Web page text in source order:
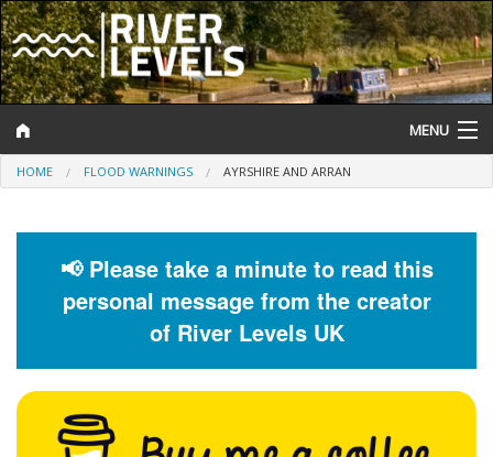
MENU
Log In
Help and Information
River Levels
Flood Forecast
HOME FLOOD WARNINGS AYRSHIRE AND ARRAN
📢 Please take a minute to read this
personal message from the creator
of River Levels UK